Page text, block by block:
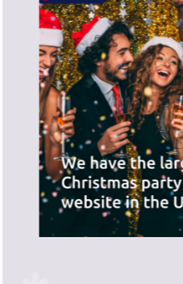
PREVIOUS SLIDE